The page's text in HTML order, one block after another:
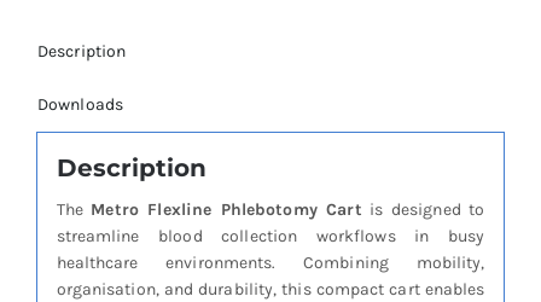
Description
Downloads
Description
The Metro Flexline Phlebotomy Cart is designed to
streamline blood collection workflows in busy
healthcare environments. Combining mobility,
organisation, and durability, this compact cart enables